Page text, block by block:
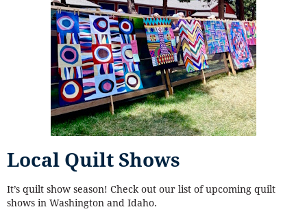
Local Quilt Shows
It’s quilt show season! Check out our list of upcoming quilt
shows in Washington and Idaho.